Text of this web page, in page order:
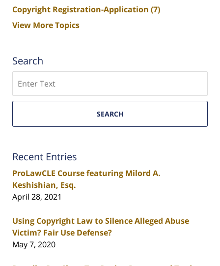
Copyright Registration-Application (7)
View More Topics
Search
SEARCH
Recent Entries
ProLawCLE Course featuring Milord A.
Keshishian, Esq.
April 28, 2021
Using Copyright Law to Silence Alleged Abuse
Victim? Fair Use Defense?
May 7, 2020